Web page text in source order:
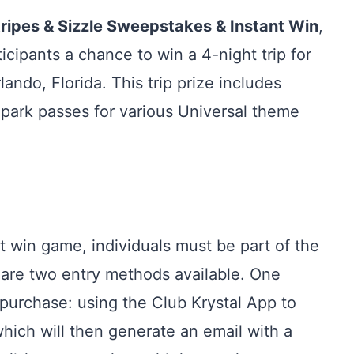
& Sizzle Sweepstakes & Instant Win,
a chance to win a 4-night trip for
Florida. This trip prize includes
passes for various Universal theme
win game, individuals must be part of the
two entry methods available. One
using the Club Krystal App to
will then generate an email with a